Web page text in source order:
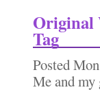
Original
Tag
Posted
Me and